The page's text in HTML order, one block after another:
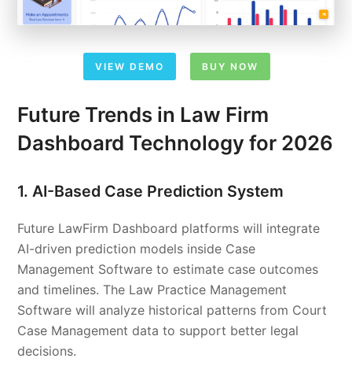
VIEW DEMO BUY NOW
Future Trends in Law Firm
Dashboard Technology for 2026
1. AI-Based Case Prediction System
Future LawFirm Dashboard platforms will integrate
AI-driven prediction models inside Case
Management Software to estimate case outcomes
and timelines. The Law Practice Management
Software will analyze historical patterns from Court
Case Management data to support better legal
decisions.